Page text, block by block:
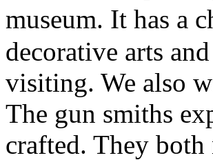
museum. It has a
decorative arts
visiting. We also
The gun smiths
crafted. They